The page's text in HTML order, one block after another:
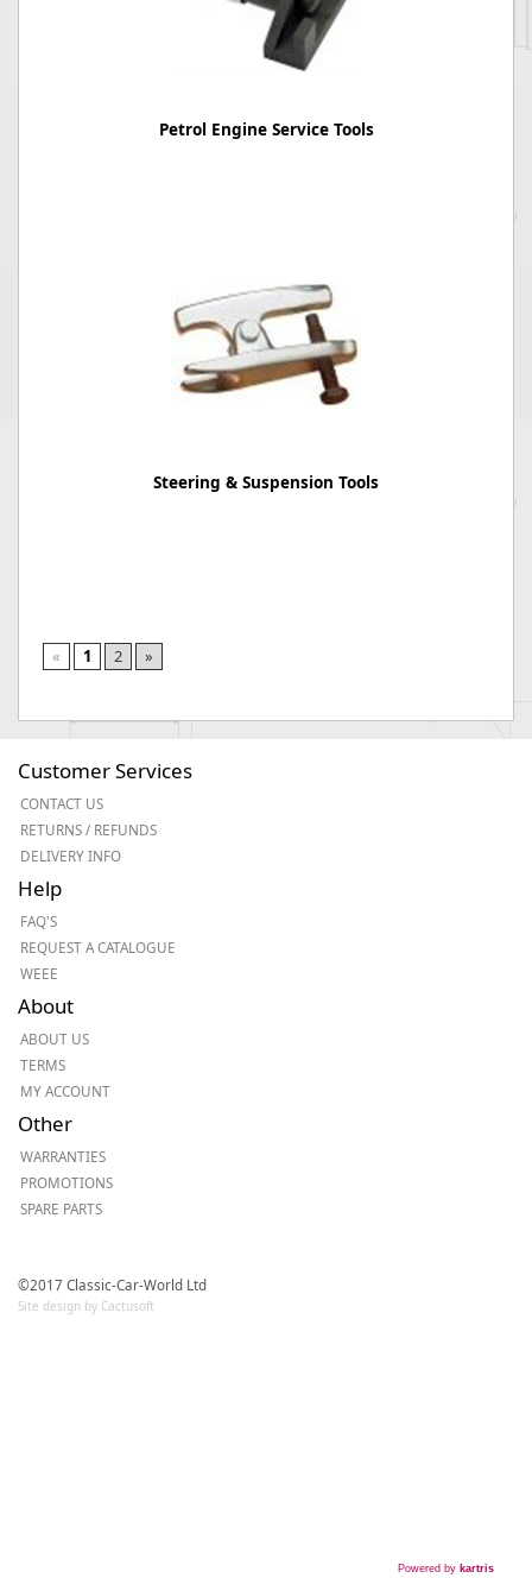
Petrol Engine Service Tools
Steering & Suspension Tools
« 1 2 »
Customer Services
CONTACT US
RETURNS / REFUNDS
DELIVERY INFO
Help
FAQ'S
REQUEST A CATALOGUE
WEEE
About
ABOUT US
TERMS
MY ACCOUNT
Other
WARRANTIES
PROMOTIONS
SPARE PARTS
©2017 Classic-Car-World Ltd
Site design by Cactusoft
Powered by kartris